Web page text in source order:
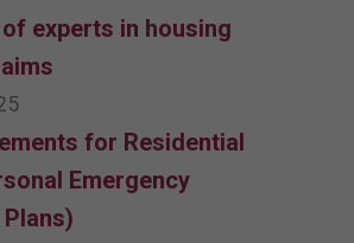
experts in housing
for Residential
Emergency